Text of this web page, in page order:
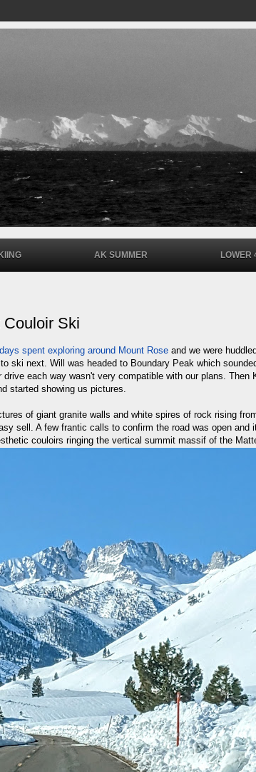
AK SUMMER LOWER
Ski
spent exploring around Mount Rose and we were
ski next. Will was headed to Boundary Peak which
each way wasn't very compatible with our plans. Then
started showing us pictures.
of giant granite walls and white spires of rock rising
sell. A few frantic calls to confirm the road was open and
couloirs ringing the vertical summit massif of the